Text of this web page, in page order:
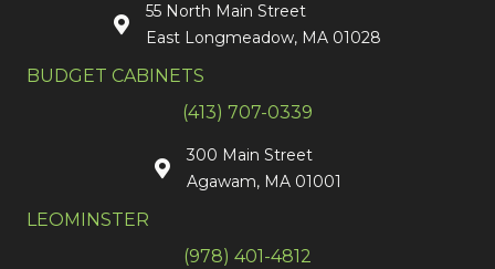
55 North Main Street
East Longmeadow, MA 01028
BUDGET CABINETS
(413) 707-0339
300 Main Street
Agawam, MA 01001
LEOMINSTER
(978) 401-4812